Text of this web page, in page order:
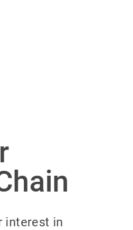
interest in